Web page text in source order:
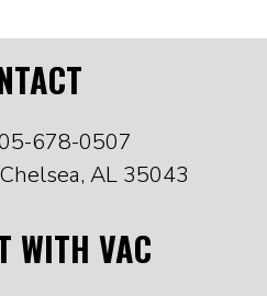
678-0507
AL 35043
WITH VAC